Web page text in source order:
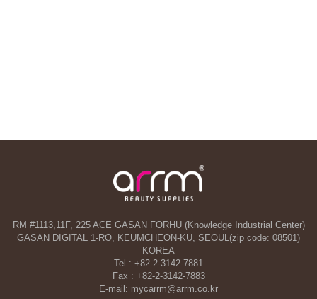
RM #1113,11F, 225 ACE GASAN FORHU (Knowledge Industrial Center)
GASAN DIGITAL 1-RO, KEUMCHEON-KU, SEOUL(zip code: 08501)
KOREA
Tel : +82-2-3142-7881
Fax : +82-2-3142-7883
E-mail: mycarrm@arrm.co.kr